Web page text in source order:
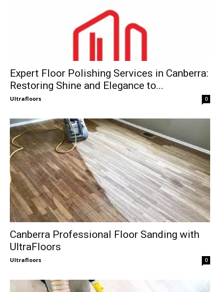
Expert Floor Polishing Services in Canberra:
Restoring Shine and Elegance to...
Ultrafloors - 0
Canberra Professional Floor Sanding with
UltraFloors
Ultrafloors - 0